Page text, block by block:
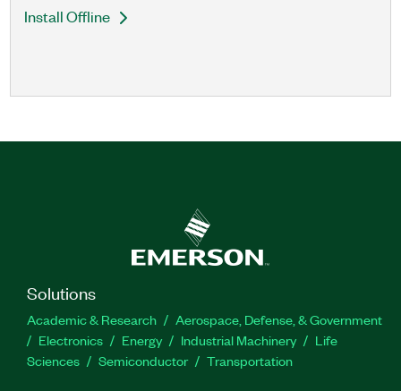
Install Offline
Solutions
Academic & Research
Aerospace, Defense, & Government
Electronics
Energy Industrial Machinery
Life
Sciences
Semiconductor Transportation